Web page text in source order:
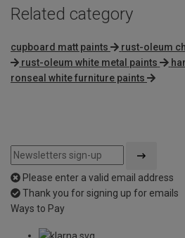
Related category
cupboard matt paints
rust-oleum
rust-oleum white metal paints
ronseal white furniture paints
Please enter a valid email address
Thank you for signing up for emails
Ways to Pay